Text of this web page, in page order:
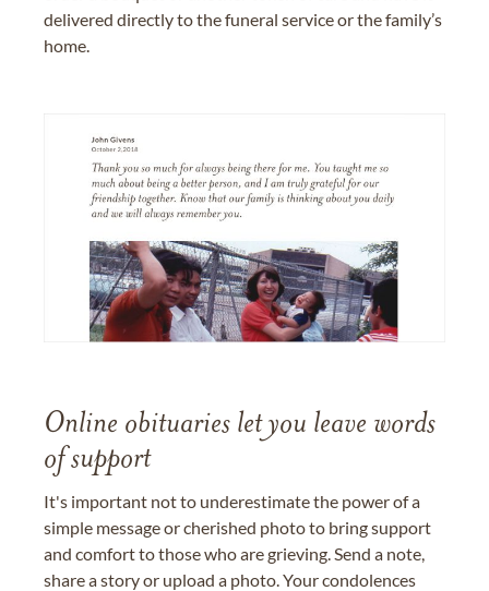
delivered directly to the funeral service or the family’s
home.
Online obituaries let you leave words
of support
It's important not to underestimate the power of a
simple message or cherished photo to bring support
and comfort to those who are grieving. Send a note,
share a story or upload a photo. Your condolences